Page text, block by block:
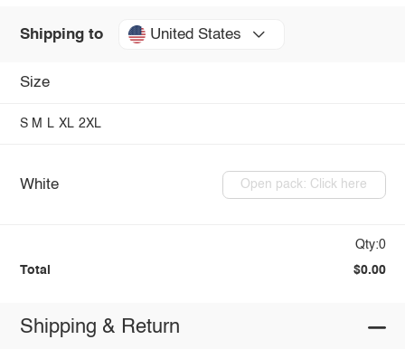
Shipping to United States
Size
S M L XL 2XL
White Open pack: Click here
Qty:0
Total $0.00
Shipping & Return